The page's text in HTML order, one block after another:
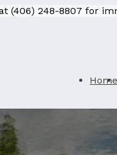
(406) 248-8807 for